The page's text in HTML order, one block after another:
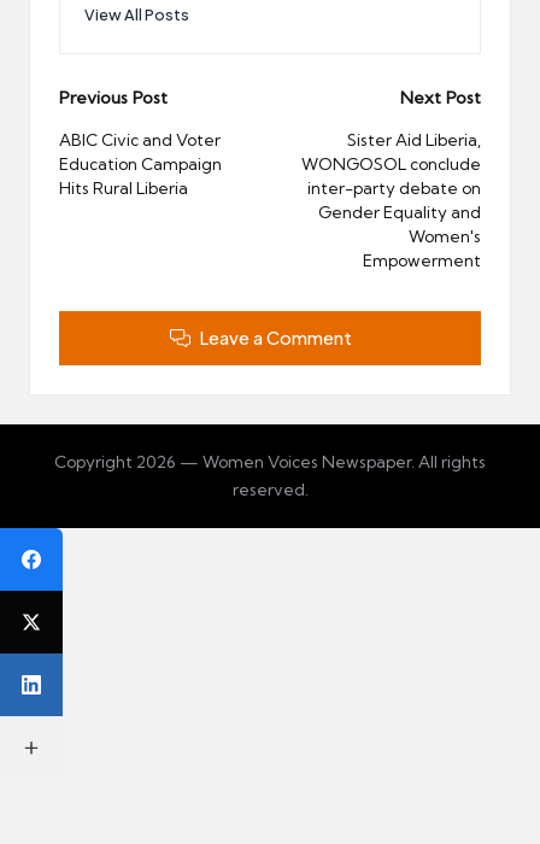
View All Posts
Post
navigation
Previous Post
ABIC Civic and Voter
Education Campaign
Hits Rural Liberia
Next Post
Sister Aid Liberia,
WONGOSOL conclude
inter-party debate on
Gender Equality and
Women's
Empowerment
Leave a Comment
Copyright 2026 — Women Voices Newspaper. All rights
reserved.